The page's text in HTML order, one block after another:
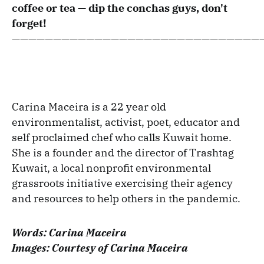
coffee or tea — dip the conchas guys, don't
forget!
Carina Maceira is a 22 year old
environmentalist, activist, poet, educator and
self proclaimed chef who calls Kuwait home.
She is a founder and the director of Trashtag
Kuwait, a local nonprofit environmental
grassroots initiative exercising their agency
and resources to help others in the pandemic.
Words: Carina Maceira
Images: Courtesy of Carina Maceira